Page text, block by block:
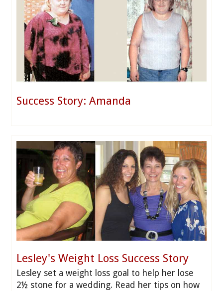
Success Story: Amanda
Lesley's Weight Loss Success Story
Lesley set a weight loss goal to help her lose
2½ stone for a wedding. Read her tips on how